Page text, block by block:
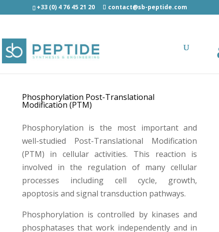
+33 (0) 4 76 45 21 20 contact@sb-peptide.com
Phosphorylation Post-Translational
Modification (PTM)
Phosphorylation is the most important and
well-studied Post-Translational Modification
(PTM) in cellular activities. This reaction is
involved in the regulation of many cellular
processes including cell cycle, growth,
apoptosis and signal transduction pathways.
Phosphorylation is controlled by kinases and
phosphatases that work independently and in